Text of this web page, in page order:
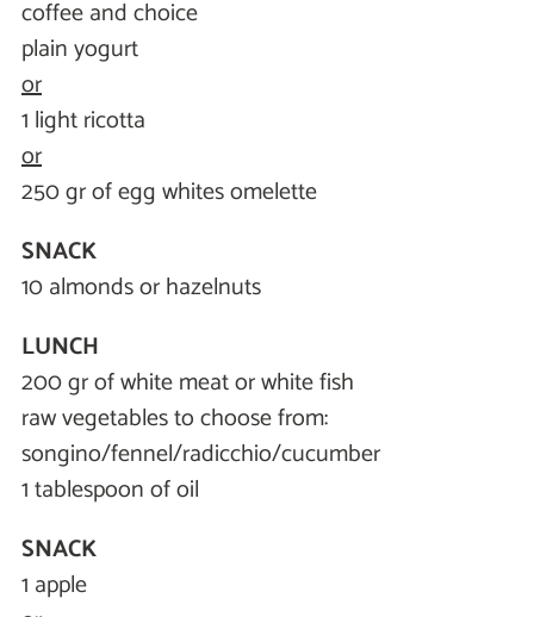
coffee and choice
plain yogurt
or
1 light ricotta
or
250 gr of egg whites omelette
SNACK
10 almonds or hazelnuts
LUNCH
200 gr of white meat or white fish
raw vegetables to choose from:
songino/fennel/radicchio/cucumber
1 tablespoon of oil
SNACK
1 apple